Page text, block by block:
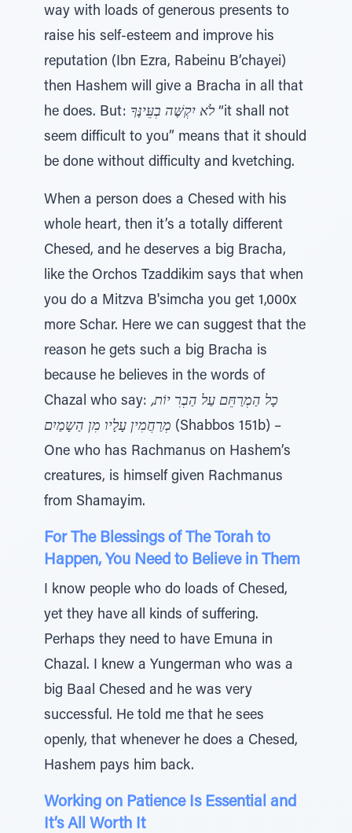
way with loads of generous presents to
raise his self-esteem and improve his
reputation (Ibn Ezra, Rabeinu B’chayei)
then Hashem will give a Bracha in all that
he does. But: לֹא יִקְשֶּׁה בְעֵּינֶּךָ “it shall not
seem difficult to you” means that it should
be done without difficulty and kvetching.
When a person does a Chesed with his
whole heart, then it’s a totally different
Chesed, and he deserves a big Bracha,
like the Orchos Tzaddikim says that when
you do a Mitzva B'simcha you get 1,000x
more Schar. Here we can suggest that the
reason he gets such a big Bracha is
because he believes in the words of
Chazal who say: כָל הַמְרַחֵּם עַל הַבְרִ יוֹת,
מְרַחֲמִין עָלָיו מִן הַשָמַיִם (Shabbos 151b) –
One who has Rachmanus on Hashem’s
creatures, is himself given Rachmanus
from Shamayim.
For The Blessings of The Torah to
Happen, You Need to Believe in Them
I know people who do loads of Chesed,
yet they have all kinds of suffering.
Perhaps they need to have Emuna in
Chazal. I knew a Yungerman who was a
big Baal Chesed and he was very
successful. He told me that he sees
openly, that whenever he does a Chesed,
Hashem pays him back.
Working on Patience Is Essential and
It’s All Worth It